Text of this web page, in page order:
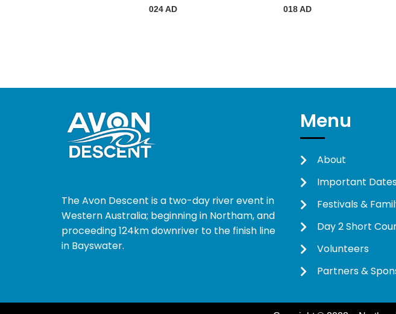
024 AD 018 AD
The Avon Descent is a two-day river event in
Western Australia; beginning in Northam, and
proceeding 124km downriver to the finish line
in Bayswater.
Menu
About
Important
Festivals &
Day 2 Short
Volunteers
Partners &